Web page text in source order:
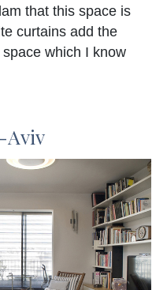
that this space is
curtains add the
which I know
Aviv